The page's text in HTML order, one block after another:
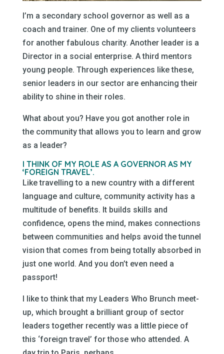
I’m a secondary school governor as well as a
coach and trainer. One of my clients volunteers
for another fabulous charity. Another leader is a
Director in a social enterprise. A third mentors
young people. Through experiences like these,
senior leaders in our sector are enhancing their
ability to shine in their roles.
What about you? Have you got another role in
the community that allows you to learn and grow
as a leader?
I THINK OF MY ROLE AS A GOVERNOR AS MY
‘FOREIGN TRAVEL’.
Like travelling to a new country with a different
language and culture, community activity has a
multitude of benefits. It builds skills and
confidence, opens the mind, makes connections
between communities and helps avoid the tunnel
vision that comes from being totally absorbed in
just one world. And you don’t even need a
passport!
I like to think that my Leaders Who Brunch meet-
up, which brought a brilliant group of sector
leaders together recently was a little piece of
this ‘foreign travel’ for those who attended. A